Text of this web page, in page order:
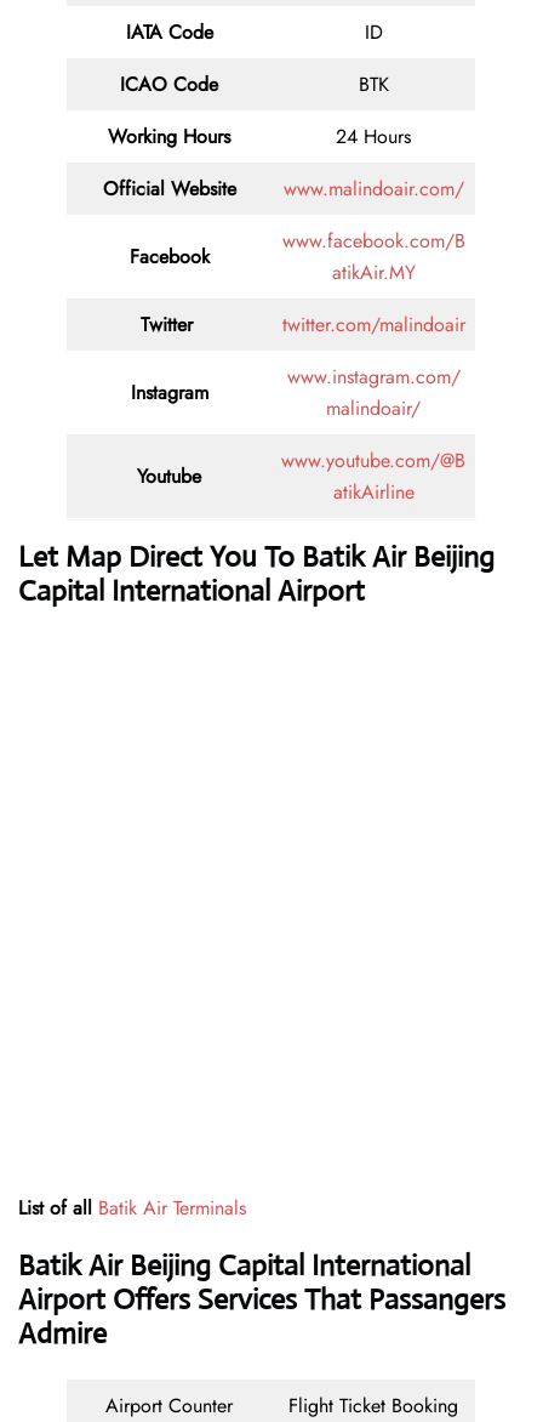
IATA Code
ID
ICAO Code
BTK
Working Hours
24 Hours
Official Website
www.malindoair.com/
Facebook
www.facebook.com/B
atikAir.MY
Twitter
twitter.com/malindoair
Instagram
www.instagram.com/
malindoair/
Youtube
www.youtube.com/@B
atikAirline
Let Map Direct You To Batik Air Beijing
Capital International Airport
List of all Batik Air Terminals
Batik Air Beijing Capital International
Airport Offers Services That Passangers
Admire
Airport Counter
Flight Ticket Booking